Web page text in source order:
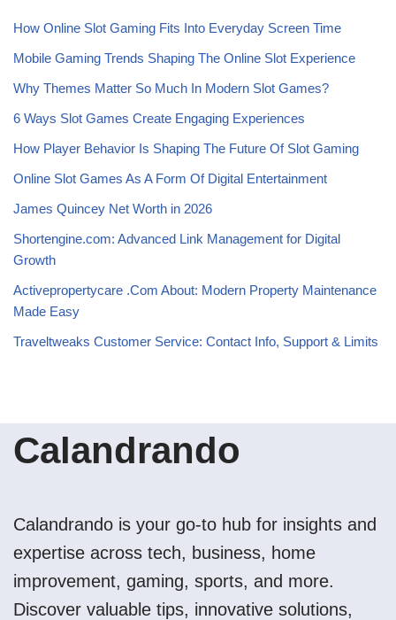
How Online Slot Gaming Fits Into Everyday Screen Time
Mobile Gaming Trends Shaping The Online Slot Experience
Why Themes Matter So Much In Modern Slot Games?
6 Ways Slot Games Create Engaging Experiences
How Player Behavior Is Shaping The Future Of Slot Gaming
Online Slot Games As A Form Of Digital Entertainment
James Quincey Net Worth in 2026
Shortengine.com: Advanced Link Management for Digital
Growth
Activepropertycare .Com About: Modern Property Maintenance
Made Easy
Traveltweaks Customer Service: Contact Info, Support & Limits
Calandrando
Calandrando is your go-to hub for insights and
expertise across tech, business, home
improvement, gaming, sports, and more.
Discover valuable tips, innovative solutions,